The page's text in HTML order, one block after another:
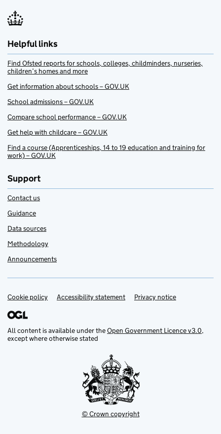
Helpful links
Find Ofsted reports for schools, colleges, childminders, nurseries,
children’s homes and more
Get information about schools – GOV.UK
School admissions – GOV.UK
Compare school performance – GOV.UK
Get help with childcare – GOV.UK
Find a course (Apprenticeships, 14 to 19 education and training for
work) – GOV.UK
Support
Contact us
Guidance
Data sources
Methodology
Announcements
Support links
Cookie policy Accessibility statement Privacy notice
All content is available under theOpen Government Licence v3.0,
except where otherwise stated
© Crown copyright